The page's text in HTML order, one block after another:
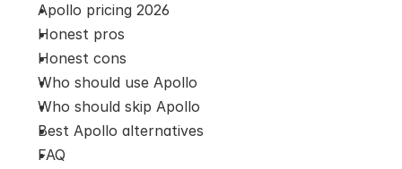
Apollo pricing 2026
Honest pros
Honest cons
Who should use Apollo
Who should skip Apollo
Best Apollo alternatives
FAQ